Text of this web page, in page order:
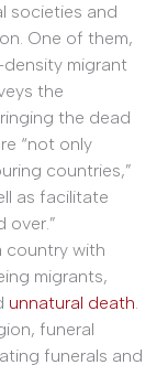
societies and
One of them,
migrant
the
the dead
“not only
countries,”
as facilitate
over.”
country with
migrants,
unnatural death.
funeral
funerals and